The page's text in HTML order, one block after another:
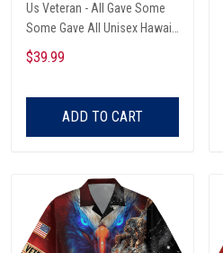
Us Veteran - All Gave Some
Some Gave All Unisex Hawaii
Shirts
$39.99
ADD TO CART